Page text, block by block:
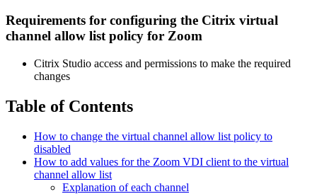
Requirements for configuring the Citrix virtual
channel allow list policy for Zoom
Citrix Studio access and permissions to make the required
changes
Table of Contents
How to change the virtual channel allow list policy to
disabled
How to add values for the Zoom VDI client to the virtual
channel allow list
Explanation of each channel